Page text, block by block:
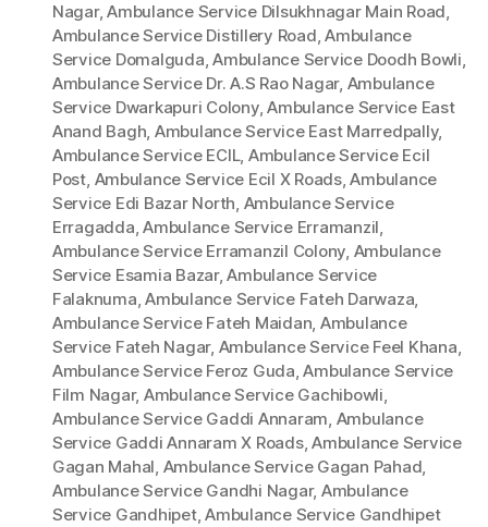
Nagar,Ambulance Service Dilsukhnagar Main Road,
Ambulance Service Distillery Road,Ambulance
Service Domalguda,Ambulance Service Doodh Bowli,
Ambulance Service Dr. A.S Rao Nagar, Ambulance
Service Dwarkapuri Colony,Ambulance Service East
Anand Bagh, Ambulance Service East Marredpally,
Ambulance Service ECIL, Ambulance Service Ecil
Post, Ambulance Service Ecil X Roads,Ambulance
Service Edi Bazar North, Ambulance Service
Erragadda,Ambulance Service Erramanzil,
Ambulance Service Erramanzil Colony, Ambulance
Service Esamia Bazar,Ambulance Service
Falaknuma,Ambulance Service Fateh Darwaza,
Ambulance Service Fateh Maidan, Ambulance
Service Fateh Nagar, Ambulance Service Feel Khana,
Ambulance Service Feroz Guda,Ambulance Service
Film Nagar, Ambulance Service Gachibowli,
Ambulance Service Gaddi Annaram, Ambulance
Service Gaddi Annaram X Roads,Ambulance Service
Gagan Mahal, Ambulance Service Gagan Pahad,
Ambulance Service Gandhi Nagar, Ambulance
Service Gandhipet,Ambulance Service Gandhipet